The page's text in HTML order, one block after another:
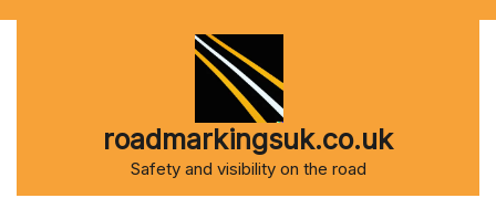
roadmarkingsuk.co.uk
Safety and visibility on the road